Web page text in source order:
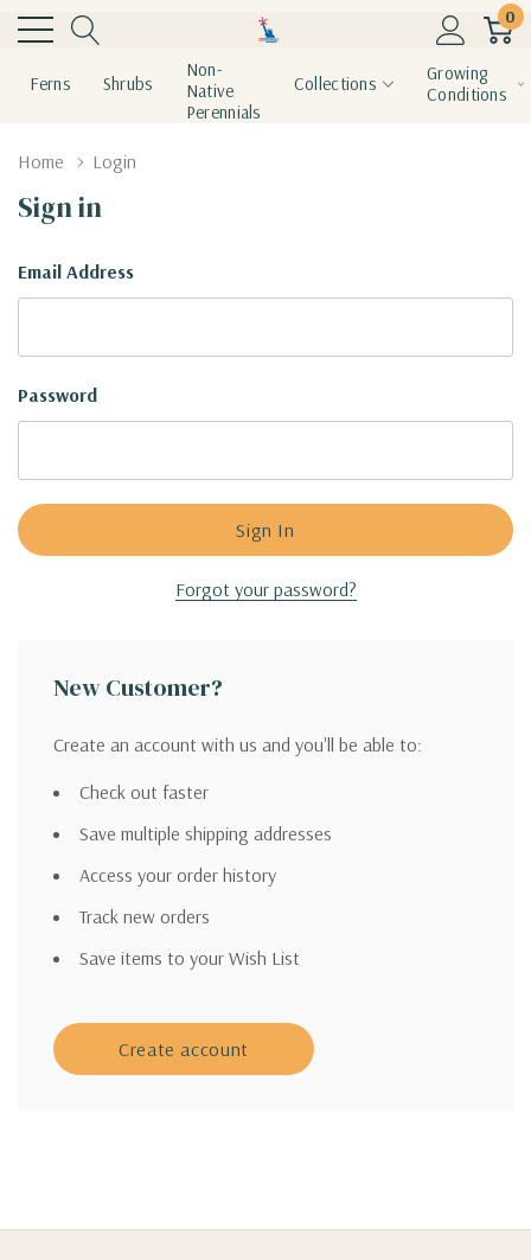
0
Ferns Shrubs
Non-
Native
Perennials
Collections
Growing
Conditions
Home Login
Sign in
Email Address
Password
Forgot your password?
New Customer?
Create an account with us and you'll be able to:
Check out faster
Save multiple shipping addresses
Access your order history
Track new orders
Save items to your Wish List
Create account